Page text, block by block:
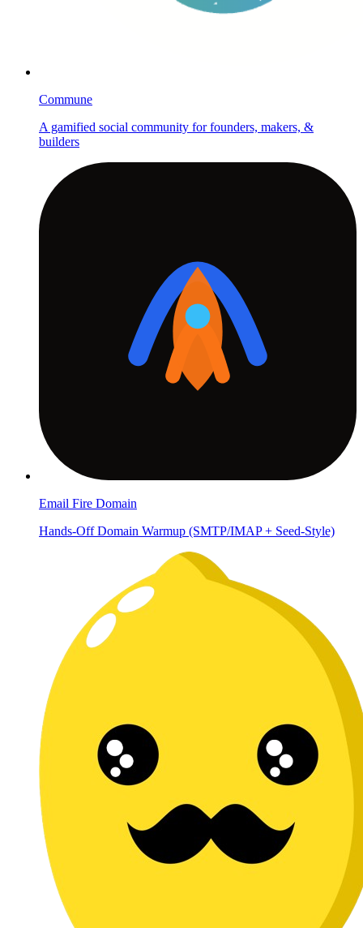
Commune
A gamified social community for founders, makers, &
builders
Email Fire Domain
Hands-Off Domain Warmup (SMTP/IMAP + Seed-Style)